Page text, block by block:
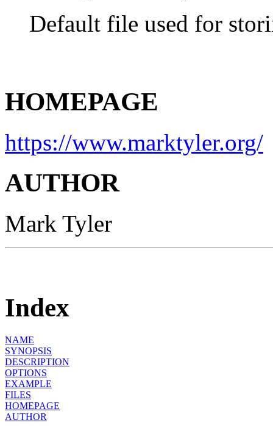
Default file used for
HOMEPAGE
https://www.marktyler.org/
AUTHOR
Mark Tyler
Index
NAME
SYNOPSIS
DESCRIPTION
OPTIONS
EXAMPLE
FILES
HOMEPAGE
AUTHOR